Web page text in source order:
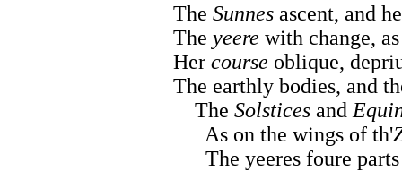
The Sunnes ascent, and
The yeere with change,
Her course oblique,
The earthly bodies, and
The Solstices and
As on the wings of th'
The yeeres foure